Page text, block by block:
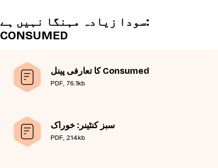
سودا زیادہ مہنگا نہیں ہے:
CONSUMED
کا تعارفی پینل Consumed
PDF, 76.1kb
سبز کنٹینر: خوراک
PDF, 214kb